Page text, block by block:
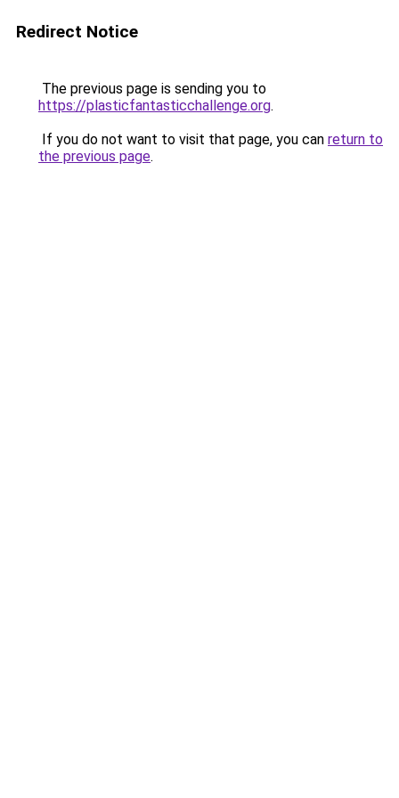
Redirect Notice
The previous page is sending you to
https://plasticfantasticchallenge.org.
If you do not want to visit that page, you can return to
the previous page.